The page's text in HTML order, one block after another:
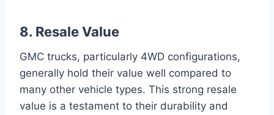
8. Resale Value
GMC trucks, particularly 4WD configurations,
generally hold their value well compared to
many other vehicle types. This strong resale
value is a testament to their durability and